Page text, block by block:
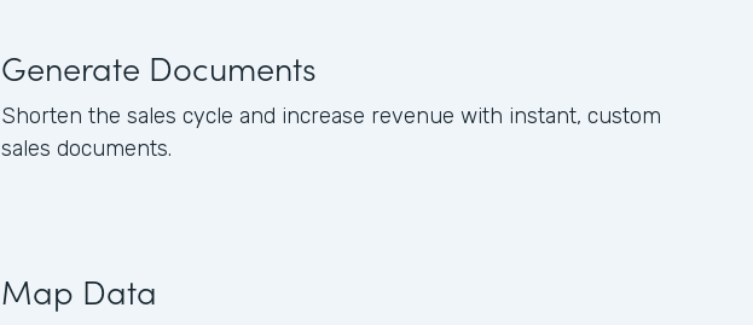
Generate Documents
Shorten the sales cycle and increase revenue with instant, custom
sales documents.
Map Data